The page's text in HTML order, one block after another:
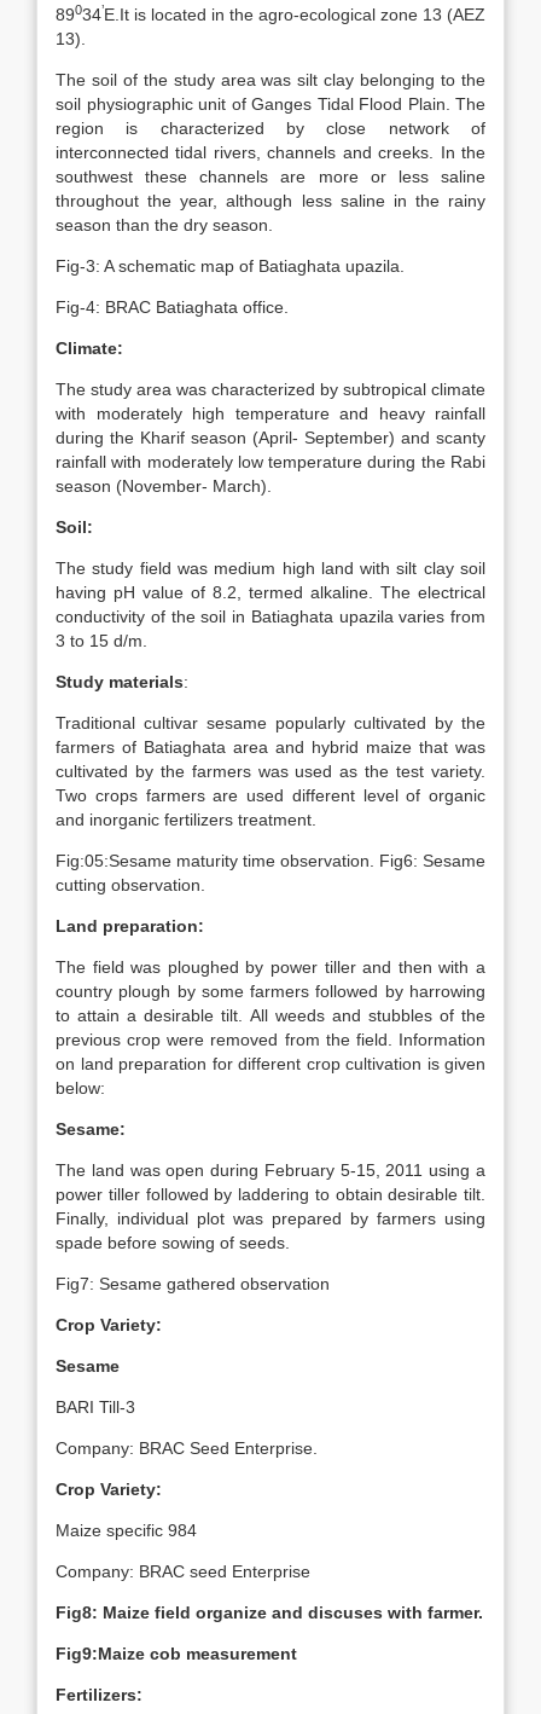
89034’E.It is located in the agro-ecological zone 13 (AEZ
13).
The soil of the study area was silt clay belonging to the
soil physiographic unit of Ganges Tidal Flood Plain. The
region is characterized by close network of
interconnected tidal rivers, channels and creeks. In the
southwest these channels are more or less saline
throughout the year, although less saline in the rainy
season than the dry season.
Fig-3: A schematic map of Batiaghata upazila.
Fig-4: BRAC Batiaghata office.
Climate:
The study area was characterized by subtropical climate
with moderately high temperature and heavy rainfall
during the Kharif season (April- September) and scanty
rainfall with moderately low temperature during the Rabi
season (November- March).
Soil:
The study field was medium high land with silt clay soil
having pH value of 8.2, termed alkaline. The electrical
conductivity of the soil in Batiaghata upazila varies from
3 to 15 d/m.
Study materials:
Traditional cultivar sesame popularly cultivated by the
farmers of Batiaghata area and hybrid maize that was
cultivated by the farmers was used as the test variety.
Two crops farmers are used different level of organic
and inorganic fertilizers treatment.
Fig:05:Sesame maturity time observation. Fig6: Sesame
cutting observation.
Land preparation:
The field was ploughed by power tiller and then with a
country plough by some farmers followed by harrowing
to attain a desirable tilt. All weeds and stubbles of the
previous crop were removed from the field. Information
on land preparation for different crop cultivation is given
below:
Sesame:
The land was open during February 5-15, 2011 using a
power tiller followed by laddering to obtain desirable tilt.
Finally, individual plot was prepared by farmers using
spade before sowing of seeds.
Fig7: Sesame gathered observation
Crop Variety:
Sesame
BARI Till-3
Company: BRAC Seed Enterprise.
Crop Variety:
Maize specific 984
Company: BRAC seed Enterprise
Fig8: Maize field organize and discuses with farmer.
Fig9:Maize cob measurement
Fertilizers: